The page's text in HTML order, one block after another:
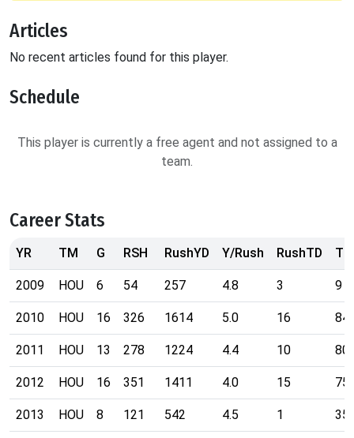
Articles
No recent articles found for this player.
Schedule
This player is currently a free agent and not assigned to a
team.
Career Stats
YR TM G RSH RushYD Y/Rush RushTD
2009 HOU 6 54 257 4.8 3 9
2010 HOU 16 326 1614 5.0 16 84
2011 HOU 13 278 1224 4.4 10 80
2012 HOU 16 351 1411 4.0 15 75
2013 HOU 8 121 542 4.5 1 35